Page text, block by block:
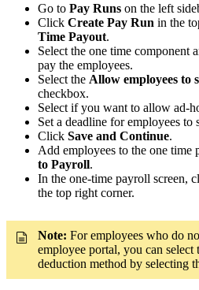
Go to Pay Runs on the left
Click Create Pay Run in the
Time Payout.
Select the one time
pay the employees.
Select the Allow employees to
checkbox.
Select if you want to allow ad-
Set a deadline for employees to
Click Save and Continue.
Add employees to the one time
to Payroll.
In the one-time payroll screen,
the top right corner.
Note: For employees who do
employee portal, you can select
deduction method by selecting